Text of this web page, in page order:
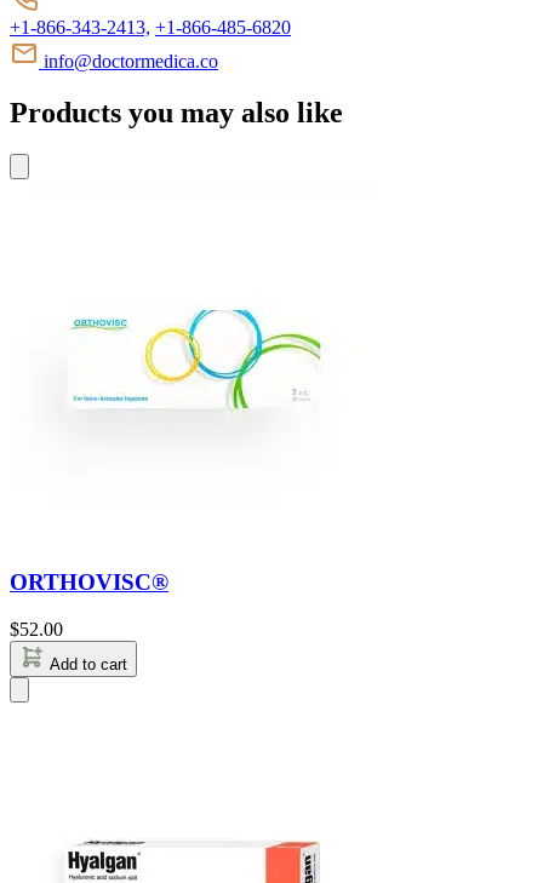
+1-866-343-2413, +1-866-485-6820
info@doctormedica.co
Products you may also like
ORTHOVISC®
$52.00
Add to cart